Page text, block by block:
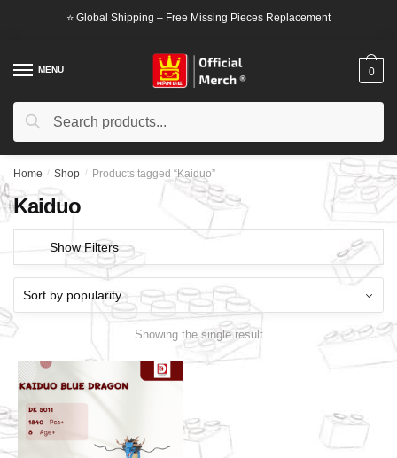
⭐ Global Shipping – Free Missing Pieces Replacement
MENU
Search
Search
0
Home / Shop / Products tagged “Kaiduo”
Kaiduo
Show Filters
Showing the single result